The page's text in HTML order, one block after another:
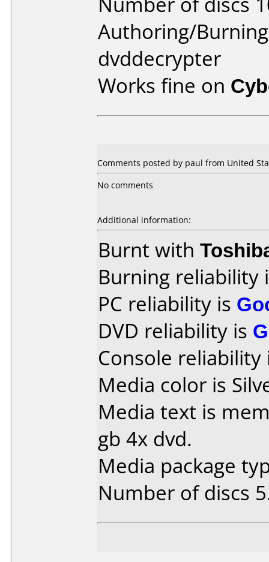
Authoring/
dvddecrypter
Works fine on
Comments posted by paul from United
No comments
Additional information:
Burnt with
Burning reliability
PC reliability is
DVD reliability is
Console
Media color is
Media text is
gb 4x dvd.
Media package
Number of discs